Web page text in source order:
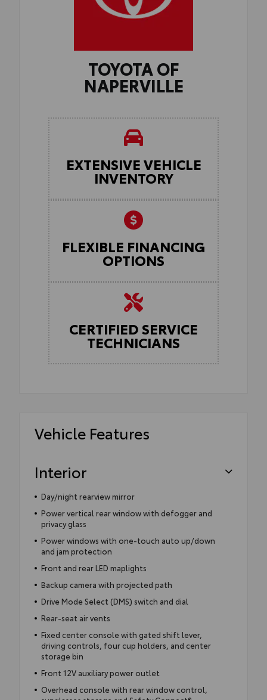
TOYOTA OF
NAPERVILLE
EXTENSIVE VEHICLE
INVENTORY
FLEXIBLE FINANCING
OPTIONS
CERTIFIED SERVICE
TECHNICIANS
Vehicle Features
Interior
Day/night rearview mirror
Power vertical rear window with defogger and
privacy glass
Power windows with one-touch auto up/down
and jam protection
Front and rear LED maplights
Backup camera with projected path
Drive Mode Select (DMS) switch and dial
Rear-seat air vents
Fixed center console with gated shift lever,
driving controls, four cup holders, and center
storage bin
Front 12V auxiliary power outlet
Overhead console with rear window control,